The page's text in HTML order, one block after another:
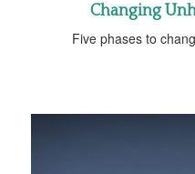
Changing
Five phases to